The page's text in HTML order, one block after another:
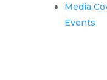
Media
Events